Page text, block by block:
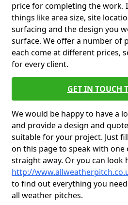
price for completing the work.
things like area size, site
surfacing and the design you
surface. We offer a number of
each come at different prices,
for every client.
GET IN TOUCH
We would be happy to have a
and provide a design and
suitable for your project. Just
on this page to speak with one
straight away. Or you can look
http://
to find out everything you
all weather pitches.